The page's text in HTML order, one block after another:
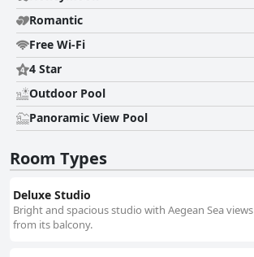
Romantic
Free Wi-Fi
4 Star
Outdoor Pool
Panoramic View Pool
Room Types
Deluxe Studio
Bright and spacious studio with Aegean Sea views
from its balcony.